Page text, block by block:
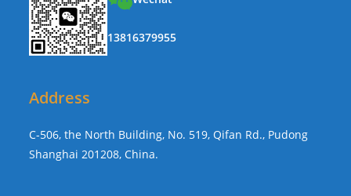
13816379955
Address
C-506, the North Building, No. 519, Qifan Rd., Pudong
Shanghai 201208, China.